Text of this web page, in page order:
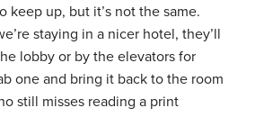
keep up, but it’s not the same.
staying in a nicer hotel, they’ll
lobby or by the elevators for
one and bring it back to the room
still misses reading a print